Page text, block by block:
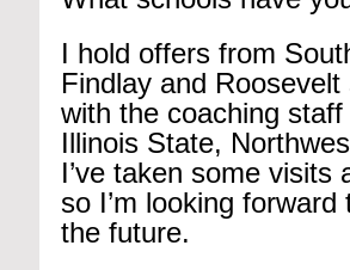
I hold offers from
Findlay and
with the coaching
Illinois State,
I’ve taken some
so I’m looking
the future.